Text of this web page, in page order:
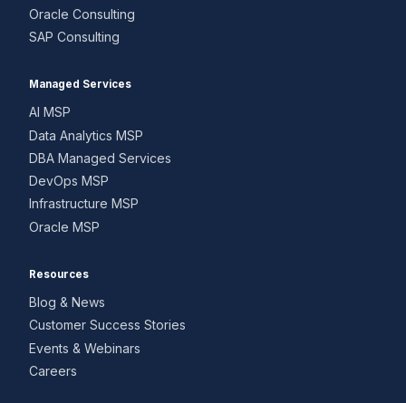
Oracle Consulting
SAP Consulting
Managed Services
AI MSP
Data Analytics MSP
DBA Managed Services
DevOps MSP
Infrastructure MSP
Oracle MSP
Resources
Blog & News
Customer Success Stories
Events & Webinars
Careers